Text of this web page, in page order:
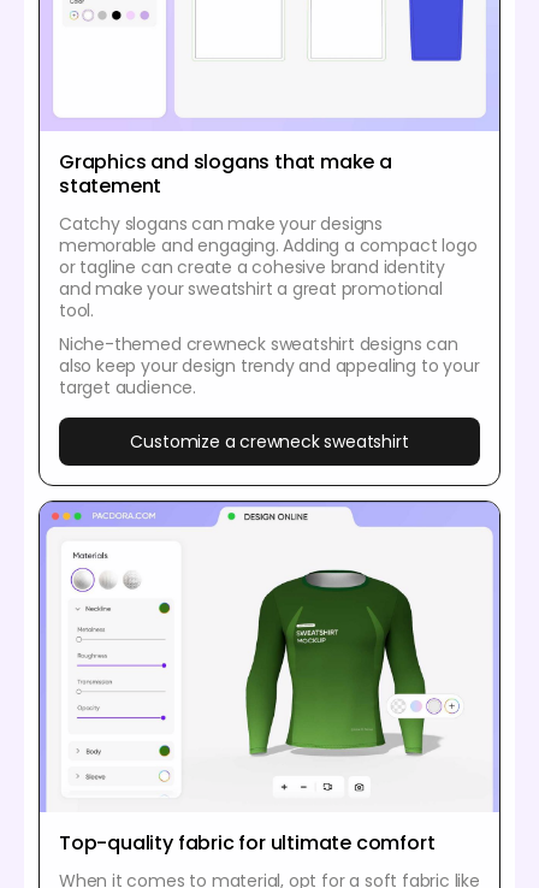
Graphics and slogans that make a
statement
Catchy slogans can make your designs
memorable and engaging. Adding a compact logo
or tagline can create a cohesive brand identity
and make your sweatshirt a great promotional
tool.
Niche-themed crewneck sweatshirt designs can
also keep your design trendy and appealing to your
target audience.
Customize a crewneck sweatshirt
Top-quality fabric for ultimate comfort
When it comes to material, opt for a soft fabric like